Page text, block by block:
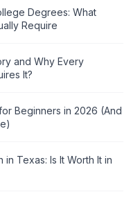
Degrees: What
Require
and Why Every
It?
Beginners in 2026 (And
Texas: Is It Worth It in